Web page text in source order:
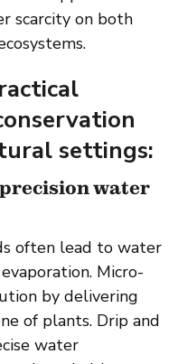
scarcity on both
settings:
water
often lead to water
Micro-
by delivering
of plants. Drip and
water